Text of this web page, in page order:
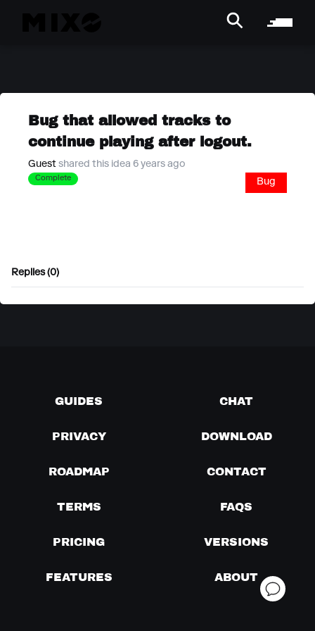
Bug that allowed tracks to
continue playing after logout.
Guest shared this idea 6 years ago
Complete Bug
Replies (0)
GUIDES CHAT
PRIVACY DOWNLOAD
ROADMAP CONTACT
TERMS FAQS
PRICING VERSIONS
FEATURES ABOUT